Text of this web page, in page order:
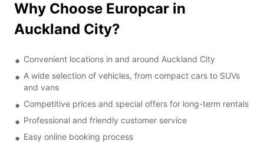
Why Choose Europcar in
Auckland City?
Convenient locations in and around Auckland City
A wide selection of vehicles, from compact cars to SUVs
and vans
Competitive prices and special offers for long-term rentals
Professional and friendly customer service
Easy online booking process